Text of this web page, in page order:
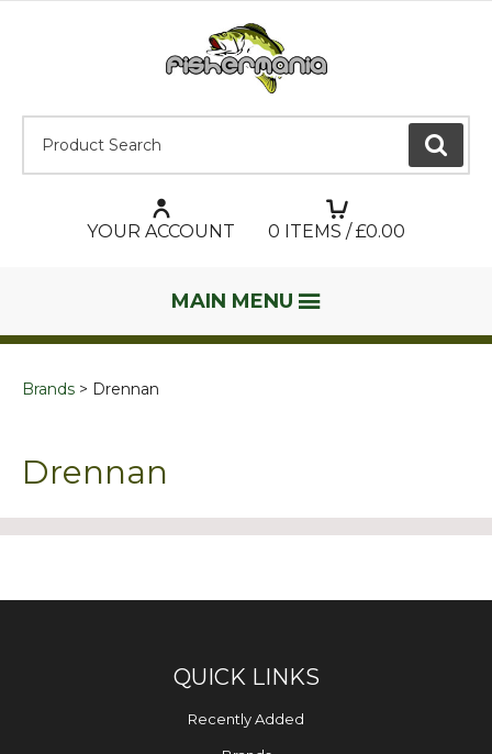
GO
YOUR ACCOUNT 0 ITEMS / £0.00
MAIN MENU
Brands Drennan
Drennan
QUICK LINKS
Recently Added